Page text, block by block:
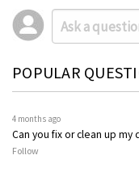
POPULAR
4 months ago
Can you fix or clean up my
Follow